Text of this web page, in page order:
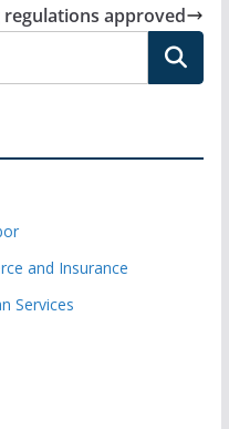
approved
and Insurance
Services